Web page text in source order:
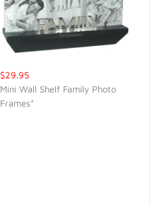
$29.95
Mini Wall Shelf Family Photo
Frames*